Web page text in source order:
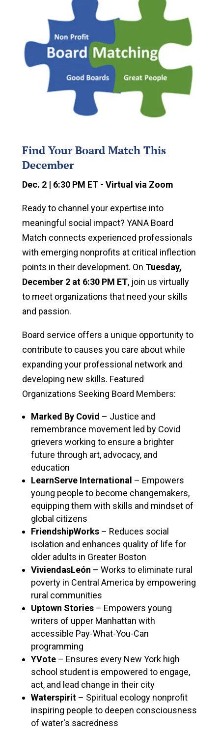
Find Your Board Match This
December
Dec. 2 | 6:30 PM ET - Virtual via Zoom
Ready to channel your expertise into
meaningful social impact? YANA Board
Match connects experienced professionals
with emerging nonprofits at critical inflection
points in their development. On Tuesday,
December 2 at 6:30 PM ET, join us virtually
to meet organizations that need your skills
and passion.
Board service offers a unique opportunity to
contribute to causes you care about while
expanding your professional network and
developing new skills. Featured
Organizations Seeking Board Members:
Marked By Covid – Justice and
remembrance movement led by Covid
grievers working to ensure a brighter
future through art, advocacy, and
education
LearnServe International – Empowers
young people to become changemakers,
equipping them with skills and mindset of
global citizens
FriendshipWorks– Reduces social
isolation and enhances quality of life for
older adults in Greater Boston
ViviendasLeón – Works to eliminate rural
poverty in Central America by empowering
rural communities
Uptown Stories– Empowers young
writers of upper Manhattan with
accessible Pay-What-You-Can
programming
YVote– Ensures every New York high
school student is empowered to engage,
act, and lead change in their city
Waterspirit– Spiritual ecology nonprofit
inspiring people to deepen consciousness
of water's sacredness